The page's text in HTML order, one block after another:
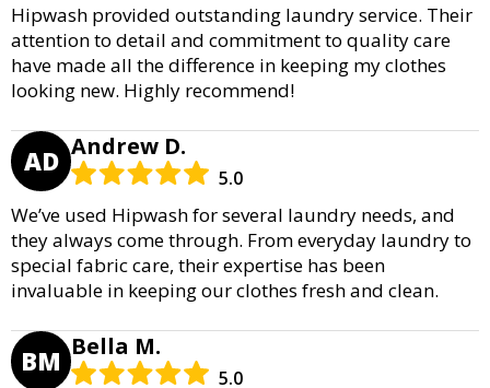
Hipwash provided outstanding laundry service. Their
attention to detail and commitment to quality care
have made all the difference in keeping my clothes
looking new. Highly recommend!
AD Andrew D.
5.0
We’ve used Hipwash for several laundry needs, and
they always come through. From everyday laundry to
special fabric care, their expertise has been
invaluable in keeping our clothes fresh and clean.
BM Bella M.
5.0